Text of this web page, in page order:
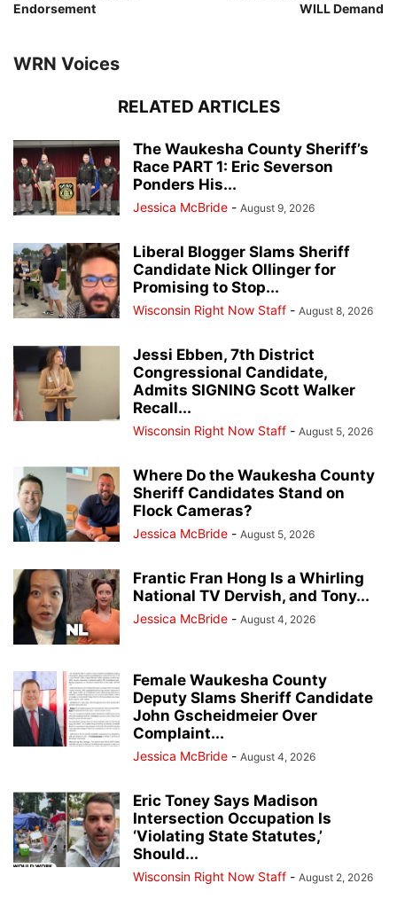
Endorsement
WILL Demand
WRN Voices
RELATED ARTICLES
The Waukesha County Sheriff’s
Race PART 1: Eric Severson
Ponders His...
Jessica McBride - August 9, 2026
Liberal Blogger Slams Sheriff
Candidate Nick Ollinger for
Promising to Stop...
Wisconsin Right Now Staff - August 8, 2026
Jessi Ebben, 7th District
Congressional Candidate,
Admits SIGNING Scott Walker
Recall...
Wisconsin Right Now Staff - August 5, 2026
Where Do the Waukesha County
Sheriff Candidates Stand on
Flock Cameras?
Jessica McBride - August 5, 2026
Frantic Fran Hong Is a Whirling
National TV Dervish, and Tony...
Jessica McBride - August 4, 2026
Female Waukesha County
Deputy Slams Sheriff Candidate
John Gscheidmeier Over
Complaint...
Jessica McBride - August 4, 2026
Eric Toney Says Madison
Intersection Occupation Is
‘Violating State Statutes,’
Should...
Wisconsin Right Now Staff - August 2, 2026